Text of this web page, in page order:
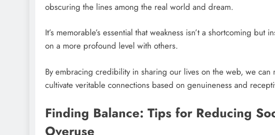
obscuring the lines among the real world and dream.
It’s memorable’s essential that weakness isn’t a shortcoming
on a more profound level with others.
By embracing credibility in sharing our lives on the web, we can
cultivate veritable connections based on genuineness and
Finding Balance: Tips for Reducing